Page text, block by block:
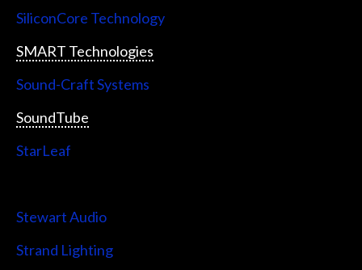
SiliconCore Technology
SMART Technologies
Sound-Craft Systems
SoundTube
StarLeaf
Stewart Audio
Strand Lighting